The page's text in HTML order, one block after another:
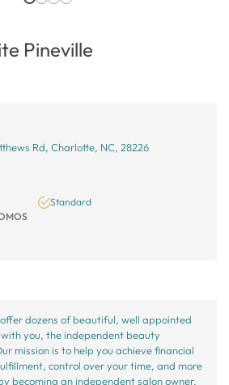
Pineville
Rd, Charlotte, NC, 28226
Standard
offer dozens of beautiful, well appointed
you, the independent beauty
mission is to help you achieve financial
control over your time, and more
becoming an independent salon owner.